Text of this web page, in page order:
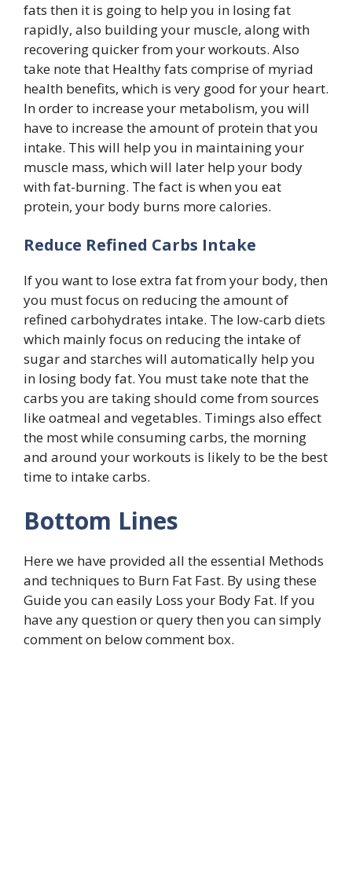
fats then it is going to help you in losing fat
rapidly, also building your muscle, along with
recovering quicker from your workouts. Also
take note that Healthy fats comprise of myriad
health benefits, which is very good for your heart.
In order to increase your metabolism, you will
have to increase the amount of protein that you
intake. This will help you in maintaining your
muscle mass, which will later help your body
with fat-burning. The fact is when you eat
protein, your body burns more calories.
Reduce Refined Carbs Intake
If you want to lose extra fat from your body, then
you must focus on reducing the amount of
refined carbohydrates intake. The low-carb diets
which mainly focus on reducing the intake of
sugar and starches will automatically help you
in losing body fat. You must take note that the
carbs you are taking should come from sources
like oatmeal and vegetables. Timings also effect
the most while consuming carbs, the morning
and around your workouts is likely to be the best
time to intake carbs.
Bottom Lines
Here we have provided all the essential Methods
and techniques to Burn Fat Fast. By using these
Guide you can easily Loss your Body Fat. If you
have any question or query then you can simply
comment on below comment box.